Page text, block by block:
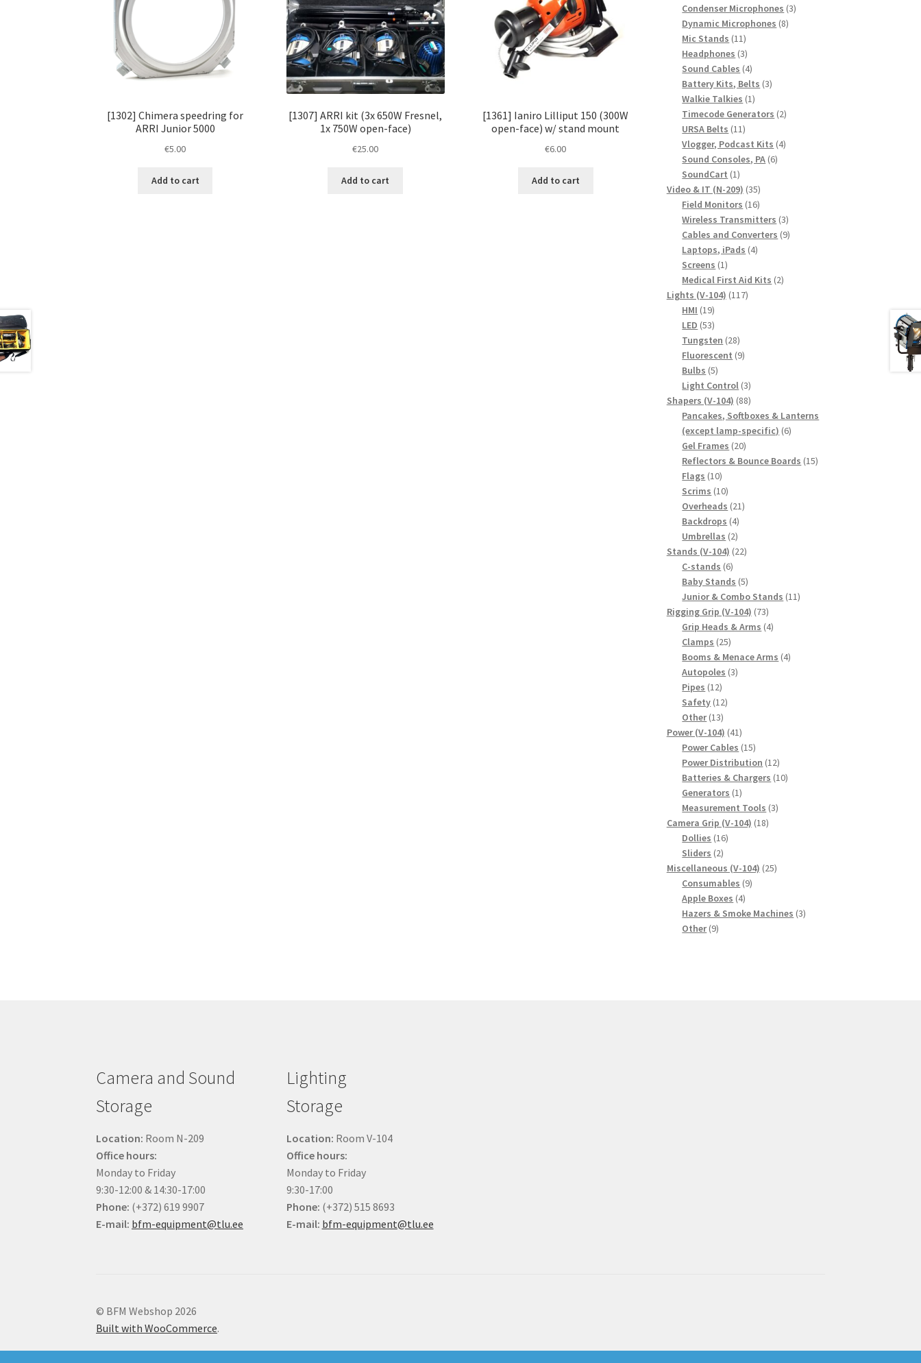
[1302] Chimera speedring for
ARRI Junior 5000
€5.00
Add to cart
[1307] ARRI kit (3x 650W Fresnel,
1x 750W open-face)
€25.00
Add to cart
[1361] Ianiro Lilliput 150 (300W
open-face) w/ stand mount
€6.00
Add to cart
products
Condenser Microphones 33
Dynamic Microphones 88
Mic Stands 1111
products
Headphones 33
products
Sound Cables 44
products
Battery Kits, Belts 33
Walkie Talkies 11
product
Timecode Generators 22
URSA Belts 1111
products
Vlogger, Podcast Kits 44
Sound Consoles, PA 66
SoundCart 11
product
Video & IT (N-209) 3535
products
Field Monitors 1616
products
Wireless Transmitters 33
products
Cables and Converters 99
Laptops, iPads 44
Screens 11
product
Medical First Aid Kits 22
Lights (V-104) 117117
HMI 1919
products
LED 5353
products
Tungsten 2828
products
Fluorescent 99
Bulbs 55
products
Light Control 33
products
Shapers (V-104) 8888
products
Pancakes, Softboxes & Lanterns
(except lamp-specific) 66
Gel Frames 2020
products
Reflectors & Bounce Boards 1515
Flags 1010
products
Scrims 1010
products
Overheads 2121
Backdrops 44
products
Umbrellas 22
products
Stands (V-104) 2222
C-stands 66
products
Baby Stands 55
products
Junior & Combo Stands 1111
Rigging Grip (V-104) 7373
products
Grip Heads & Arms 44
Clamps 2525
products
Booms & Menace Arms 44
Autopoles 33
Pipes 1212
products
Safety 1212
Other 1313
products
Power (V-104) 4141
products
Power Cables 1515
products
Power Distribution 1212
products
Batteries & Chargers 1010
Generators 11
product
Measurement Tools 33
Camera Grip (V-104) 1818
Dollies 1616
Sliders 22
products
Miscellaneous (V-104) 2525
Consumables 99
Apple Boxes 44
products
Hazers & Smoke Machines 33
Other 99
Camera and Sound
Storage
Location: Room N-209
Office hours:
Monday to Friday
9:30-12:00 & 14:30-17:00
Phone: (+372) 619 9907
E-mail: bfm-equipment@tlu.ee
Lighting
Storage
Location: Room V-104
Office hours:
Monday to Friday
9:30-17:00
Phone: (+372) 515 8693
E-mail: bfm-equipment@tlu.ee
© BFM Webshop 2026
Built with WooCommerce.